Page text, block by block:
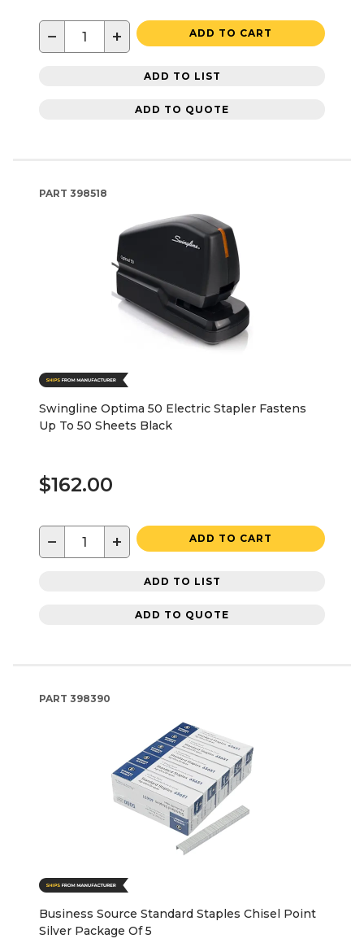
− + ADD TO CART
ADD TO LIST
ADD TO QUOTE
PART 398518
Swingline Optima 50 Electric Stapler Fastens
Up To 50 Sheets Black
$162.00
− + ADD TO CART
ADD TO LIST
ADD TO QUOTE
PART 398390
Business Source Standard Staples Chisel Point
Silver Package Of 5